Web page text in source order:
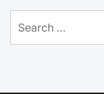
for: